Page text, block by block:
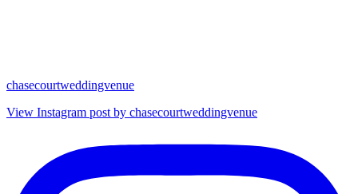
chasecourtweddingvenue
View Instagram post by chasecourtweddingvenue